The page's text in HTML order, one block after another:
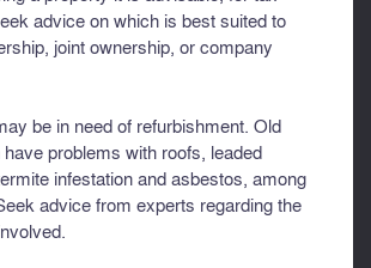
advice on which is best suited to
joint ownership, or company
be in need of refurbishment. Old
problems with roofs, leaded
infestation and asbestos, among
advice from experts regarding the